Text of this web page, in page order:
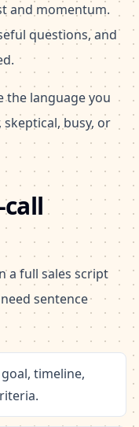
and momentum.
questions, and
the language you
busy, or
a full sales script
sentence
timeline,